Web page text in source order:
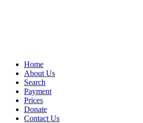
Home
About Us
Search
Payment
Prices
Donate
Contact Us